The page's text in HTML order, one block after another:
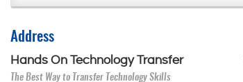
Address
Hands On Technology Transfer
The Best Way to Transfer Technology Skills